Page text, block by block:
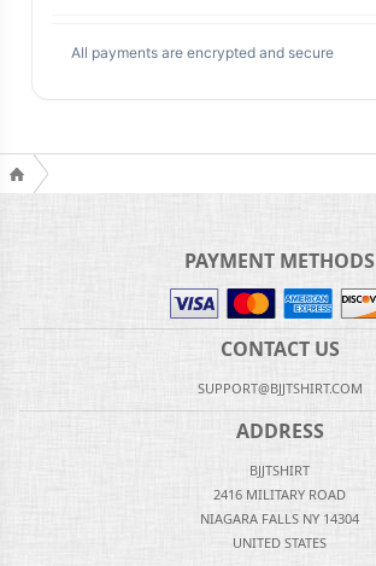
All payments are encrypted and secure
PAYMENT METHODS
CONTACT US
SUPPORT@BJJTSHIRT.COM
ADDRESS
BJJTSHIRT
2416 MILITARY ROAD
NIAGARA FALLS NY 14304
UNITED STATES